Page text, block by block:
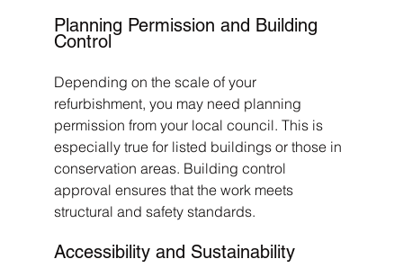
Planning Permission and Building
Control
Depending on the scale of your
refurbishment, you may need planning
permission from your local council. This is
especially true for listed buildings or those in
conservation areas. Building control
approval ensures that the work meets
structural and safety standards.
Accessibility and Sustainability